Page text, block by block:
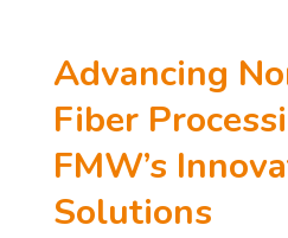
Advancing
Fiber
FMW’s
Solutions